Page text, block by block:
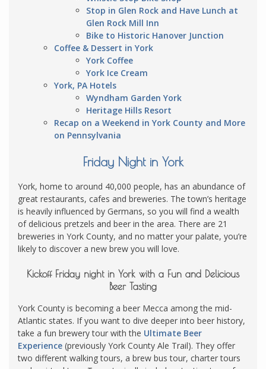
Stop in Glen Rock and Have Lunch at
Glen Rock Mill Inn
Bike to Historic Hanover Junction
Coffee & Dessert in York
York Coffee
York Ice Cream
York, PA Hotels
Wyndham Garden York
Heritage Hills Resort
Recap on a Weekend in York County and More
on Pennsylvania
Friday Night in York
York, home to around 40,000 people, has an abundance of
great restaurants, cafes and breweries. The town’s heritage
is heavily influenced by Germans, so you will find a wealth
of delicious pretzels and beer in the area. There are 21
breweries in York County, and no matter your palate, you’re
likely to discover a new brew you will love.
Kickoff Friday night in York with a Fun and Delicious
Beer Tasting
York County is becoming a beer Mecca among the mid-
Atlantic states. If you want to dive deeper into beer history,
take a fun brewery tour with the Ultimate Beer
Experience (previously York County Ale Trail). They offer
two different walking tours, a brew bus tour, charter tours